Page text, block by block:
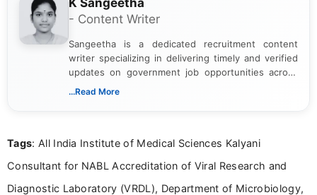
- Content Writer
Sangeetha is a dedicated recruitment content
writer specializing in delivering timely and verified
updates on government job opportunities across
India. I focus on presenting official notifications,
Bachelor’s degree in Journalism and Mass
driven and reader-focused writing approach.
...Read More
Tags: All India Institute of Medical Sciences Kalyani
Consultant for NABL Accreditation of Viral Research and
Diagnostic Laboratory (VRDL), Department of Microbiology,